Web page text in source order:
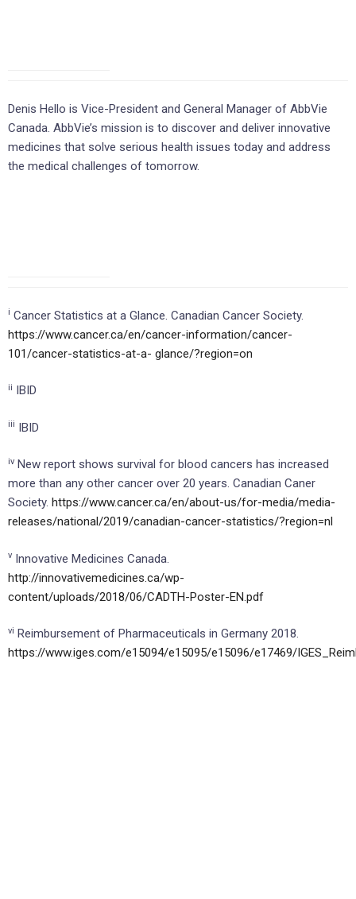
Denis Hello is Vice-President and General Manager of AbbVie
Canada. AbbVie’s mission is to discover and deliver innovative
medicines that solve serious health issues today and address
the medical challenges of tomorrow.
i Cancer Statistics at a Glance. Canadian Cancer Society.
https://www.cancer.ca/en/cancer-information/cancer-
101/cancer-statistics-at-a- glance/?region=on
ii IBID
iii IBID
iv New report shows survival for blood cancers has increased
more than any other cancer over 20 years. Canadian Caner
Society. https://www.cancer.ca/en/about-us/for-media/media-
releases/national/2019/canadian-cancer-statistics/?region=nl
v Innovative Medicines Canada.
http://innovativemedicines.ca/wp-
content/uploads/2018/06/CADTH-Poster-EN.pdf
vi Reimbursement of Pharmaceuticals in Germany 2018.
https://www.iges.com/e15094/e15095/e15096/e17469/